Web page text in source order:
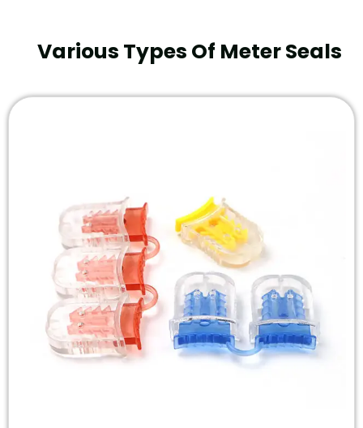
Various Types Of Meter Seals